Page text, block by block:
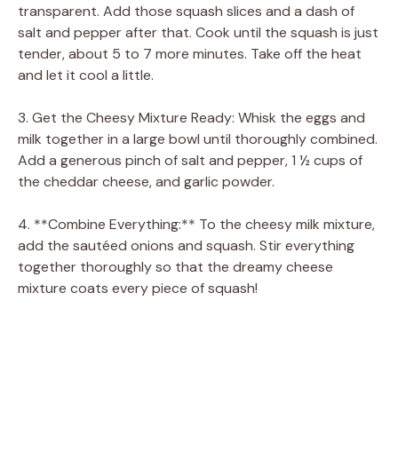
transparent. Add those squash slices and a dash of
salt and pepper after that. Cook until the squash is just
tender, about 5 to 7 more minutes. Take off the heat
and let it cool a little.
3. Get the Cheesy Mixture Ready: Whisk the eggs and
milk together in a large bowl until thoroughly combined.
Add a generous pinch of salt and pepper, 1 ½ cups of
the cheddar cheese, and garlic powder.
4. **Combine Everything:** To the cheesy milk mixture,
add the sautéed onions and squash. Stir everything
together thoroughly so that the dreamy cheese
mixture coats every piece of squash!